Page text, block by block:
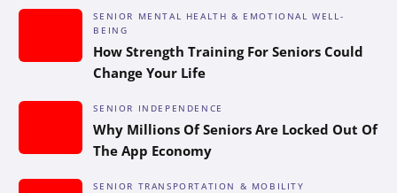
SENIOR MENTAL HEALTH & EMOTIONAL WELL-
BEING
How Strength Training For Seniors Could
Change Your Life
SENIOR INDEPENDENCE
Why Millions Of Seniors Are Locked Out Of
The App Economy
SENIOR TRANSPORTATION & MOBILITY